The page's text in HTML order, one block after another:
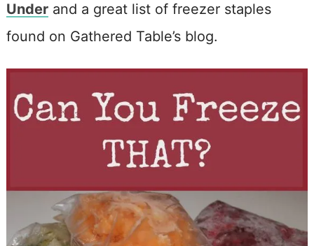
Underand a great list of freezer staples
found on Gathered Table’s blog.